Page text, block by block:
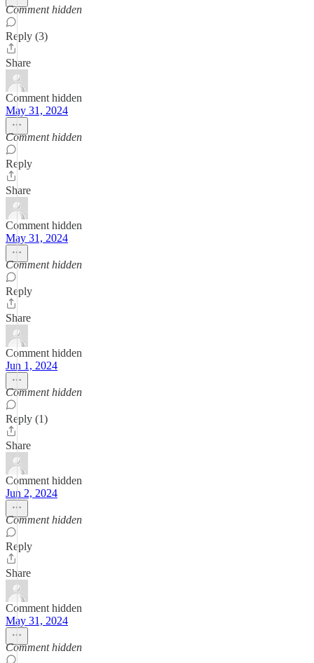
Comment hidden
Reply (3)
Share
Comment hidden
May 31, 2024
Comment hidden
Reply
Share
Comment hidden
May 31, 2024
Comment hidden
Reply
Share
Comment hidden
Jun 1, 2024
Comment hidden
Reply (1)
Share
Comment hidden
Jun 2, 2024
Comment hidden
Reply
Share
Comment hidden
May 31, 2024
Comment hidden